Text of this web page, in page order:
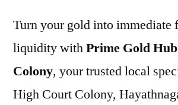
Turn your gold into immediate
liquidity withPrime Gold
Colony, your trusted local
High Court Colony,